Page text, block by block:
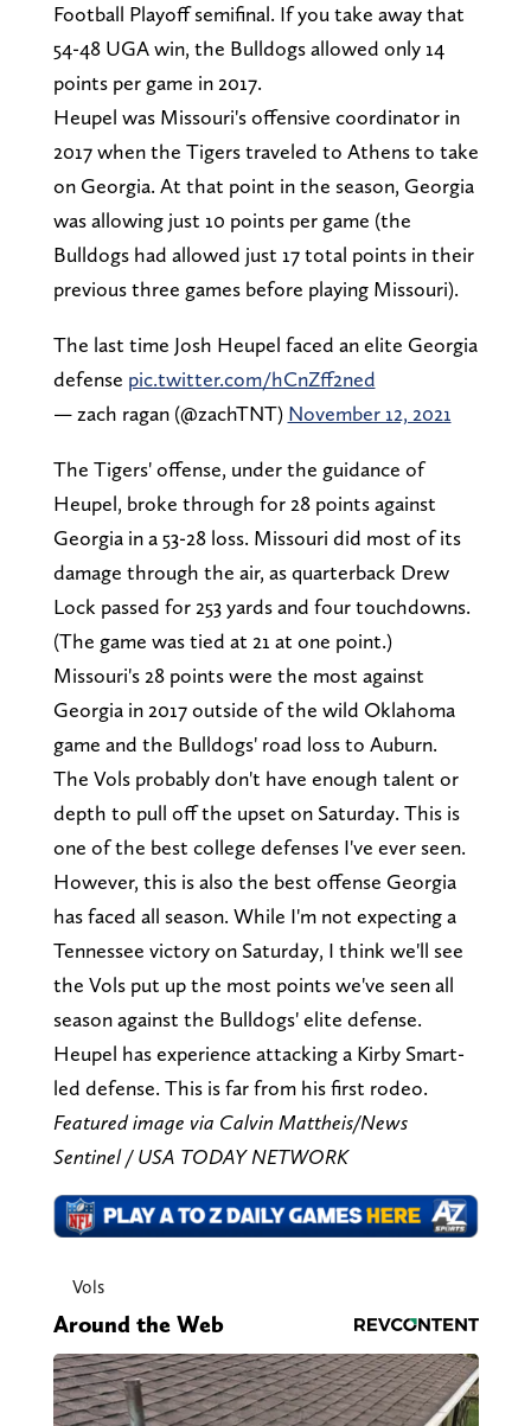
Football Playoff semifinal. If you take away that
54-48 UGA win, the Bulldogs allowed only 14
points per game in 2017.
Heupel was Missouri's offensive coordinator in
2017 when the Tigers traveled to Athens to take
on Georgia. At that point in the season, Georgia
was allowing just 10 points per game (the
Bulldogs had allowed just 17 total points in their
previous three games before playing Missouri).
The last time Josh Heupel faced an elite Georgia
defense pic.twitter.com/hCnZff2ned
— zach ragan (@zachTNT) November 12, 2021
The Tigers' offense, under the guidance of
Heupel, broke through for 28 points against
Georgia in a 53-28 loss. Missouri did most of its
damage through the air, as quarterback Drew
Lock passed for 253 yards and four touchdowns.
(The game was tied at 21 at one point.)
Missouri's 28 points were the most against
Georgia in 2017 outside of the wild Oklahoma
game and the Bulldogs' road loss to Auburn.
The Vols probably don't have enough talent or
depth to pull off the upset on Saturday. This is
one of the best college defenses I've ever seen.
However, this is also the best offense Georgia
has faced all season. While I'm not expecting a
Tennessee victory on Saturday, I think we'll see
the Vols put up the most points we've seen all
season against the Bulldogs' elite defense.
Heupel has experience attacking a Kirby Smart-
led defense. This is far from his first rodeo.
Featured image via Calvin Mattheis/News
Sentinel / USA TODAY NETWORK
Vols
Around the Web